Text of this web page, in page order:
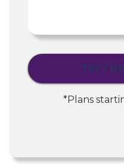
TRY 1
*Plans